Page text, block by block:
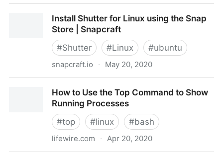
Install Shutter for Linux using the Snap
Store | Snapcraft
#Shutter #Linux #ubuntu
snapcraft.io · May 20, 2020
How to Use the Top Command to Show
Running Processes
#top #linux #bash
lifewire.com · Apr 20, 2020